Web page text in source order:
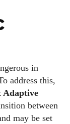
in
address this,
Adaptive
between
may be set